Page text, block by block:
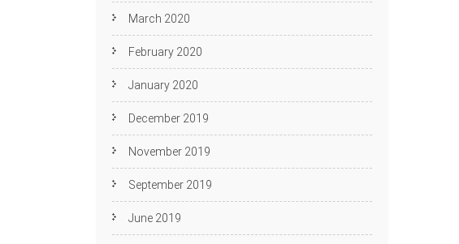
March 2020
February 2020
January 2020
December 2019
November 2019
September 2019
June 2019